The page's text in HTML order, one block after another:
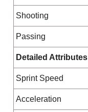
Shooting
Passing
Detailed Attributes
Sprint Speed
Acceleration